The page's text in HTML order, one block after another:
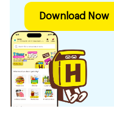
Download Now